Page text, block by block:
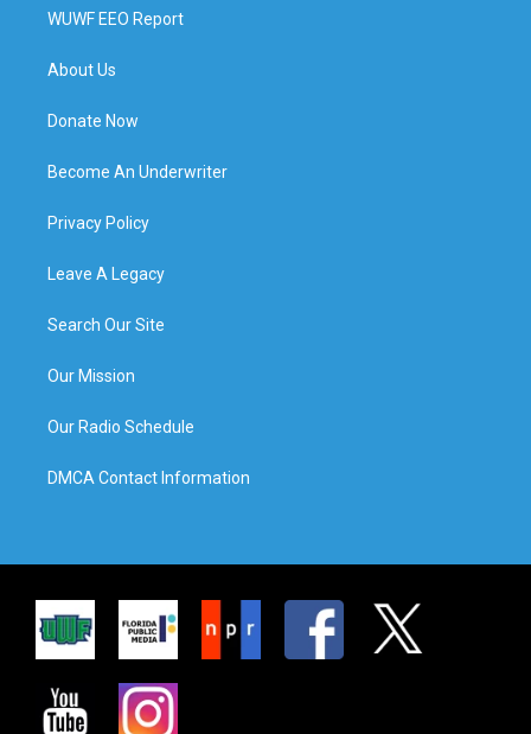
WUWF EEO Report
About Us
Donate Now
Become An Underwriter
Privacy Policy
Leave A Legacy
Search Our Site
Our Mission
Our Radio Schedule
DMCA Contact Information